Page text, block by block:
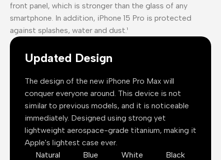
front panel, which is stronger than the glass of any
smartphone. In addition, iPhone 15 Pro is protected
against splashes, water and dust.¹
Updated Design
The design of the new iPhone Pro Max will
conquer everyone around. This device is not
similar to previous models, and it is noticeable
immediately. Designed using strong yet
lightweight aerospace-grade titanium, making it
Apple's lightest case ever.
Natural
Blue
White
Black